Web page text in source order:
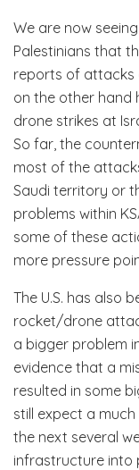
We are now
Palestinians that
reports of attacks
on the other hand
drone strikes at
So far, the
most of the
Saudi territory or
problems within
some of these
more pressure
The U.S. has also
rocket/drone
a bigger problem
evidence that a
resulted in some
still expect a
the next several
infrastructure into